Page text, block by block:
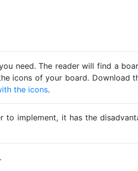
need. The reader will find a
icons of your board. Download
the icons.
implement, it has the